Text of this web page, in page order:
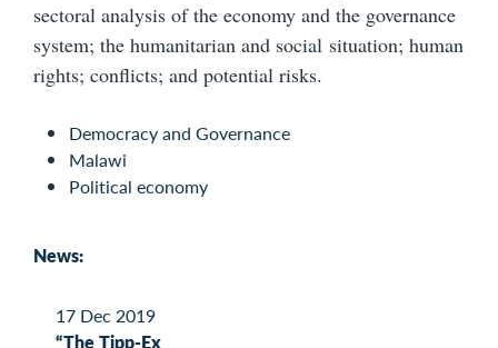
sectoral analysis of the economy and the governance
system; the humanitarian and social situation; human
rights; conflicts; and potential risks.
Democracy and Governance
Malawi
Political economy
News:
17 Dec 2019
“The Tipp-Ex